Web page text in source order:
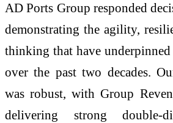
AD Ports Group responded
demonstrating the agility,
thinking that have
over the past two decades.
was robust, with Group
delivering strong double-